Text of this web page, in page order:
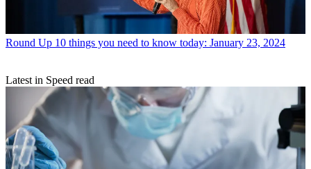
Round Up 10 things you need to know today: January 23, 2024
Latest in Speed read